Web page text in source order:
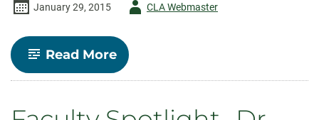
January 29, 2015
AuthorCLA Webmaster
Read More-
SEMINAR
SERIES